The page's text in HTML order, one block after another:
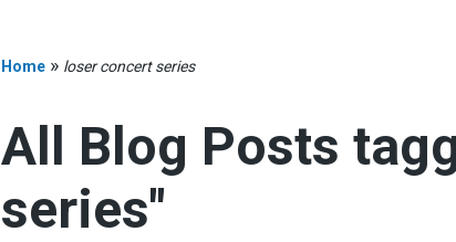
Home » loser concert series
All Blog Posts
series"